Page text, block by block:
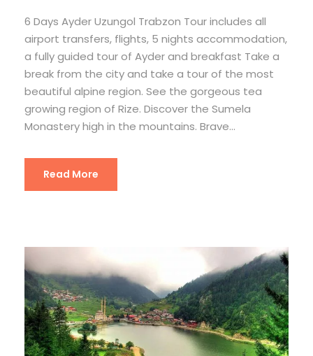
6 Days Ayder Uzungol Trabzon Tour includes all
airport transfers, flights, 5 nights accommodation,
a fully guided tour of Ayder and breakfast Take a
break from the city and take a tour of the most
beautiful alpine region. See the gorgeous tea
growing region of Rize. Discover the Sumela
Monastery high in the mountains. Brave...
Read More